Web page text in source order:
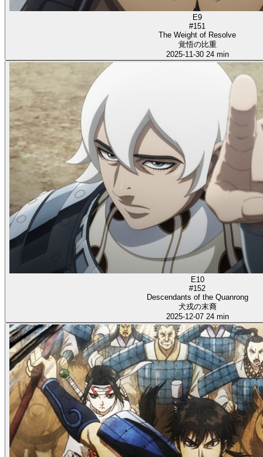
E9
#151
The Weight of Resolve
覚悟の比重
2025-11-30 24 min
E10
#152
Descendants of the Quanrong
犬戎の末裔
2025-12-07 24 min